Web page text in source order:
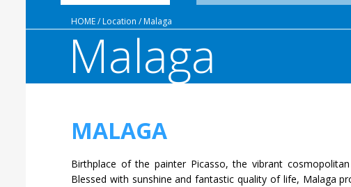
HOME/Location /Malaga
Malaga
MALAGA
Birthplace of the painter Picasso, the vibrant
Blessed with sunshine and fantastic quality of life, Malaga